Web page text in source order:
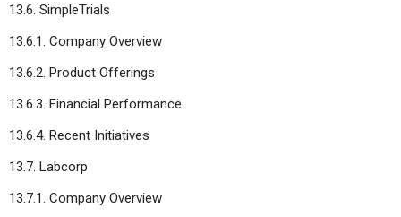
13.6. SimpleTrials
13.6.1. Company Overview
13.6.2. Product Offerings
13.6.3. Financial Performance
13.6.4. Recent Initiatives
13.7. Labcorp
13.7.1. Company Overview